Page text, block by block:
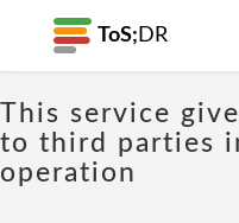
ToS; DR
This service
to third parties
operation